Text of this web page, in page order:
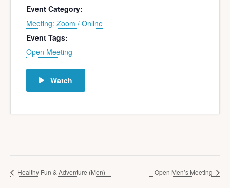
Event Category:
Meeting: Zoom / Online
Event Tags:
Open Meeting
Watch
Healthy Fun & Adventure (Men) Open Men’s Meeting